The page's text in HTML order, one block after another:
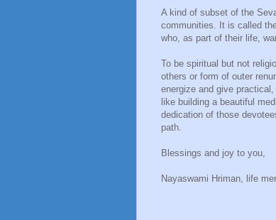
A kind of subset of the
communities. It is called
who, as part of their life,
To be spiritual but not
others or form of outer
energize and give
like building a beautiful
dedication of those
path.
Blessings and joy to you,
Nayaswami Hriman, life